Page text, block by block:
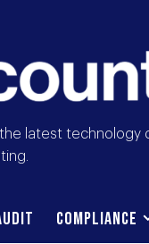
latest technology
Compliance